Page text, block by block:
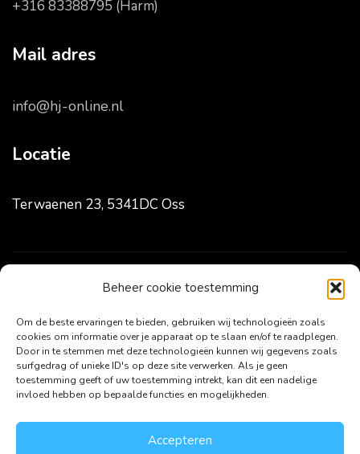
Beheer cookie toestemming
Om de beste ervaringen te bieden, gebruiken wij technologieën zoals
cookies om informatie over je apparaat op te slaan en/of te raadplegen.
Door in te stemmen met deze technologieën kunnen wij gegevens zoals
surfgedrag of unieke ID's op deze site verwerken. Als je geen
toestemming geeft of uw toestemming intrekt, kan dit een nadelige
invloed hebben op bepaalde functies en mogelijkheden.
Accepteren
+316 83388795 (Harm)
Mail adres
info@hj-online.nl
Locatie
Terwaenen 23, 5341DC Oss